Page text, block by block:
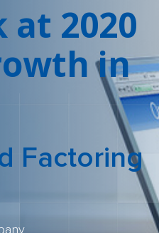
at 2020
in
Factoring